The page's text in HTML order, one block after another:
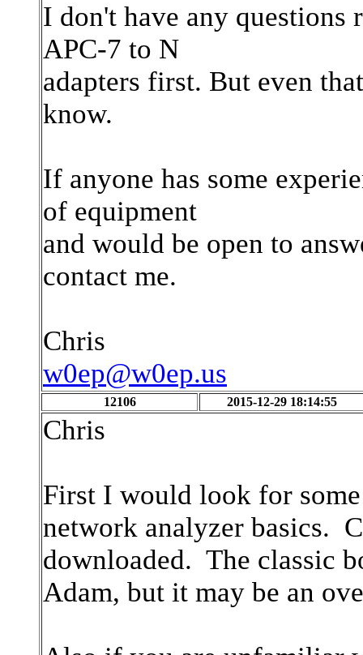
I don't have any
APC-7 to N
adapters first. But even
know.
If anyone has some
of equipment
and would be open to
contact me.
Chris
w0ep@w0ep.us
12106 2015-12-29 18:14:55
Chris
First I would look for
network analyzer basics.
downloaded. The classic
Adam, but it may be an